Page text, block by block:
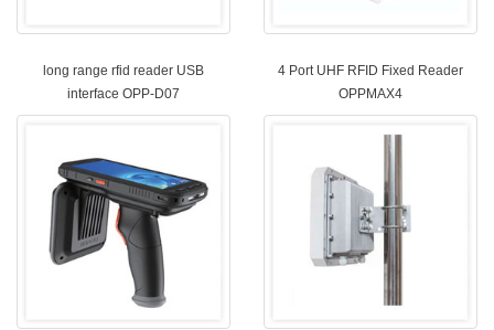
long range rfid reader USB
interface OPP-D07
4 Port UHF RFID Fixed Reader
OPPMAX4